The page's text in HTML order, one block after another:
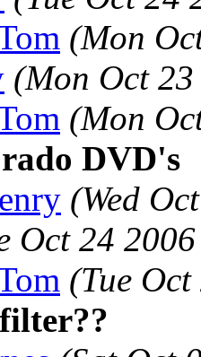
(Mon
(Mon Oct
(Mon
DVD's
(Wed
Oct 24
(Tue